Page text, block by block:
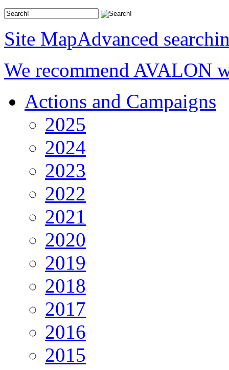
Site MapAdvanced
We recommend AVALON
Actions and Campaigns
2025
2024
2023
2022
2021
2020
2019
2018
2017
2016
2015